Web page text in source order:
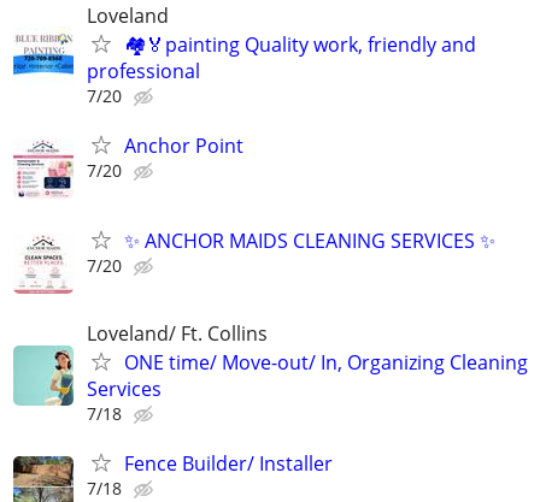
Loveland
🏘🏅painting Quality work, friendly and
professional
7/20
Anchor Point
7/20
✨ ANCHOR MAIDS CLEANING SERVICES ✨
7/20
Loveland/ Ft. Collins
ONE time/ Move-out/ In, Organizing Cleaning
Services
7/18
Fence Builder/ Installer
7/18